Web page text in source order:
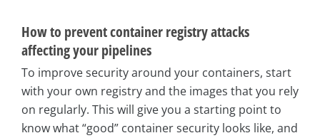
How to prevent container registry attacks
affecting your pipelines
To improve security around your containers, start
with your own registry and the images that you rely
on regularly. This will give you a starting point to
know what “good” container security looks like, and